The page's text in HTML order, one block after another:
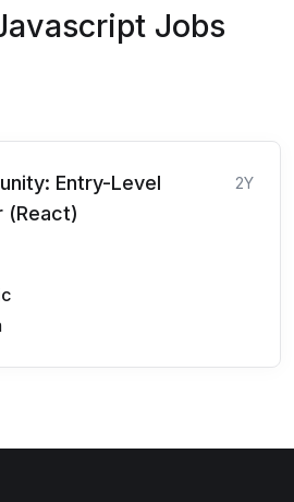
Jobs
Entry-Level
(React)
2Y